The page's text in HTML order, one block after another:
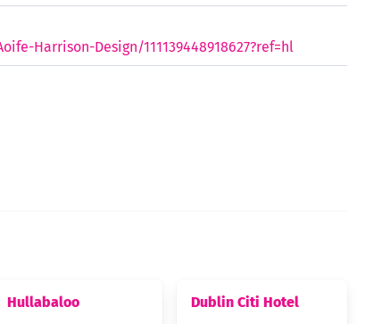
Harrison-Design/111139448918627?ref=hl
Hullabaloo Dublin Citi Hotel